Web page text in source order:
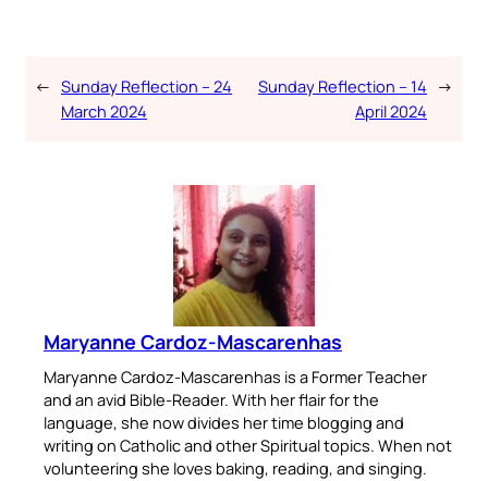
← Sunday Reflection – 24
March 2024
Sunday Reflection – 14
April 2024
→
Maryanne Cardoz-Mascarenhas
Maryanne Cardoz-Mascarenhas is a Former Teacher
and an avid Bible-Reader. With her flair for the
language, she now divides her time blogging and
writing on Catholic and other Spiritual topics. When not
volunteering she loves baking, reading, and singing.